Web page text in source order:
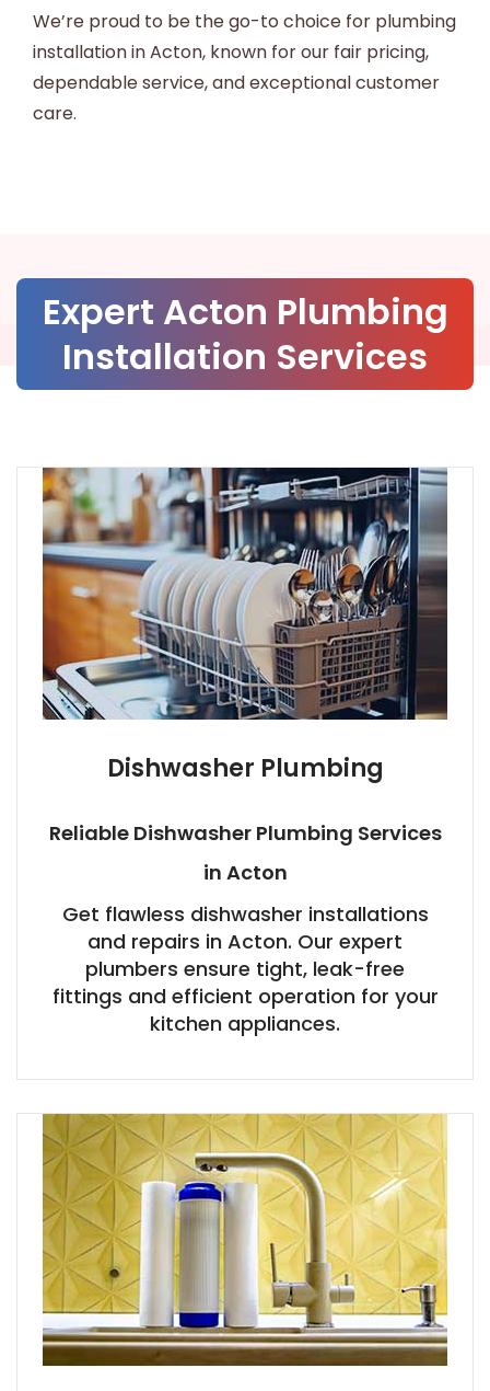
We’re proud to be the go-to choice for plumbing
installation in Acton, known for our fair pricing,
dependable service, and exceptional customer
care.
Expert Acton Plumbing
Installation Services
Dishwasher Plumbing
Reliable Dishwasher Plumbing Services
in Acton
Get flawless dishwasher installations
and repairs in Acton. Our expert
plumbers ensure tight, leak-free
fittings and efficient operation for your
kitchen appliances.